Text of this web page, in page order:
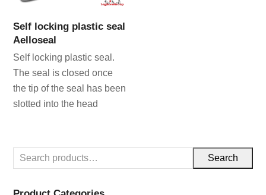
Self locking plastic seal
Aelloseal
Self locking plastic seal.
The seal is closed once
the tip of the seal has been
slotted into the head
Search